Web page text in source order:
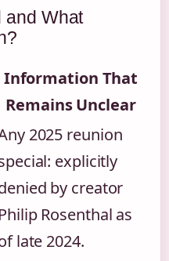
and What
Information That
Remains Unclear
2025 reunion
explicitly
by creator
Philip Rosenthal as
late 2024.